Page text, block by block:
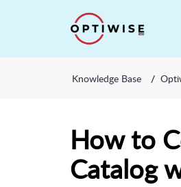
Knowledge Base
How to
Catalog